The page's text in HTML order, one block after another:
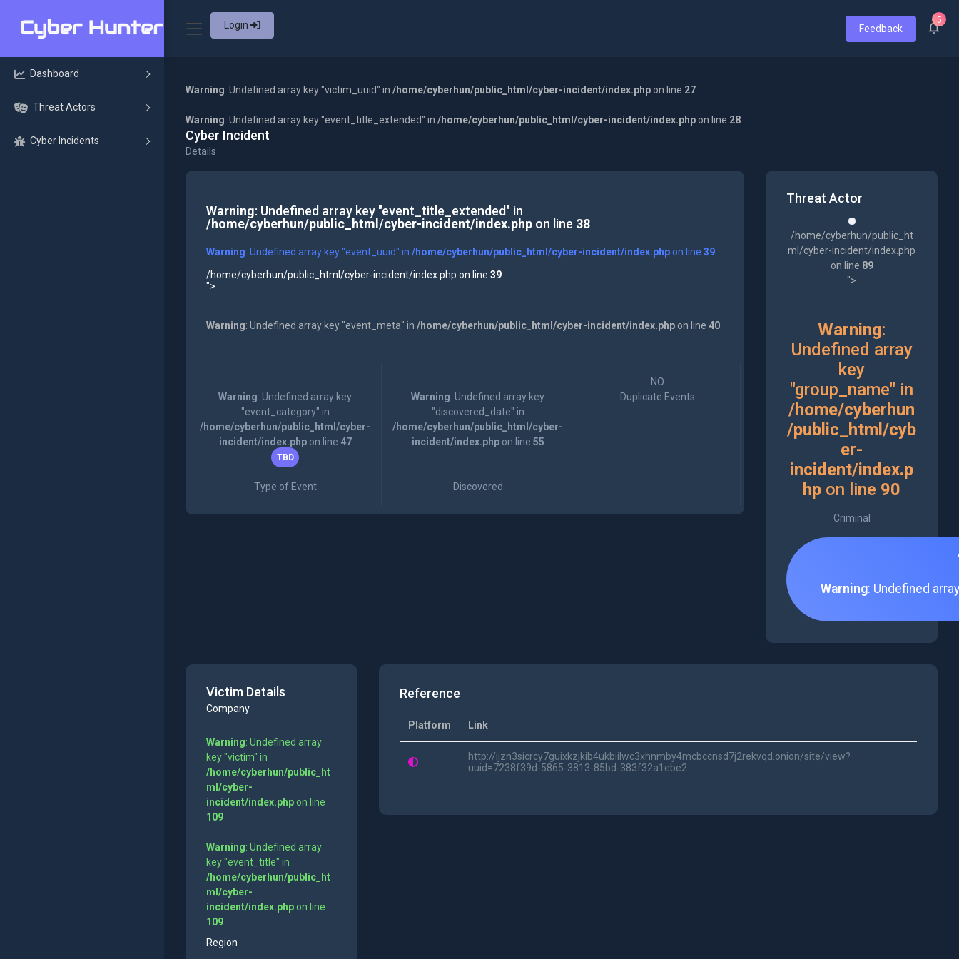
Login Feedback
5
Dashboard
Threat Actors
Cyber Incidents
Warning: Undefined array key "victim_uuid" in /home/cyberhun/public_html/cyber-incident/index.php on line 27
Warning: Undefined array key "event_title_extended" in /home/cyberhun/public_html/cyber-incident/index.php on line 28
Cyber Incident
Details
Warning: Undefined array key "event_title_extended" in
/home/cyberhun/public_html/cyber-incident/index.phpon line 38
Warning: Undefined array key "event_uuid" in /home/cyberhun/public_html/cyber-incident/index.phpon line 39
/home/cyberhun/public_html/cyber-incident/index.php on line 39
">
Warning: Undefined array key "event_meta" in /home/cyberhun/public_html/cyber-incident/index.phpon line 40
Warning: Undefined array key
"event_category" in
/home/cyberhun/public_html/cyber-
incident/index.phpon line 47
TBD
Type of Event
Warning: Undefined array key
"discovered_date" in
/home/cyberhun/public_html/cyber-
incident/index.phpon line 55
Discovered
NO
Duplicate Events
Threat Actor
/home/cyberhun/public_ht
ml/cyber-incident/index.php
on line 89
">
Warning:
Undefined array
key
"group_name" in
/home/cyberhun
/public_html/cyb
er-
incident/index.p
hp on line 90
Criminal
Warning: Undefined
Victim Details
Company
Warning: Undefined array
key "victim" in
/home/cyberhun/public_ht
ml/cyber-
incident/index.phpon line
109
Warning: Undefined array
key "event_title" in
/home/cyberhun/public_ht
ml/cyber-
incident/index.phpon line
109
Region
Reference
Platform Link
http://ijzn3sicrcy7guixkzjkib4ukbiilwc3xhnmby4mcbccnsd7j2rekvqd.onion/site/view?
uuid=7238f39d-5865-3813-85bd-383f32a1ebe2